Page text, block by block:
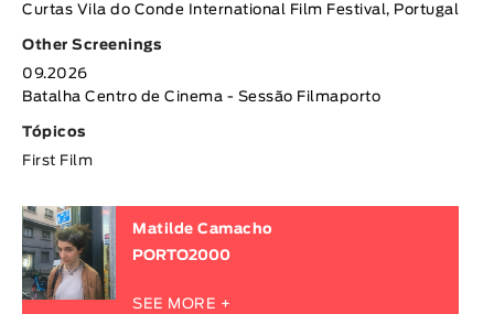
Curtas Vila do Conde International Film Festival, Portugal
Other Screenings
09.2026
Batalha Centro de Cinema - Sessão Filmaporto
Tópicos
First Film
Matilde Camacho
PORTO2000
SEE MORE +